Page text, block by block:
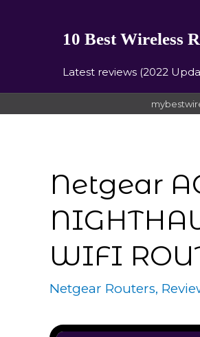
10 Best Wireless
Latest reviews (2022
Netgear
WIFI
Netgear Routers,